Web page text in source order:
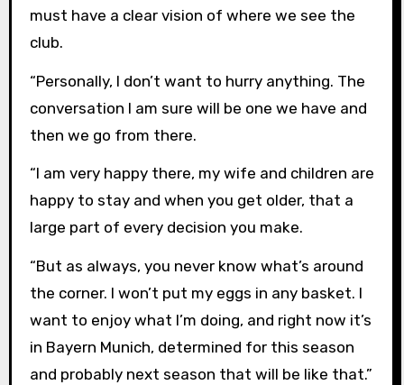
must have a clear vision of where we see the
club.
“Personally, I don’t want to hurry anything. The
conversation I am sure will be one we have and
then we go from there.
“I am very happy there, my wife and children are
happy to stay and when you get older, that a
large part of every decision you make.
“But as always, you never know what’s around
the corner. I won’t put my eggs in any basket. I
want to enjoy what I’m doing, and right now it’s
in Bayern Munich, determined for this season
and probably next season that will be like that.”